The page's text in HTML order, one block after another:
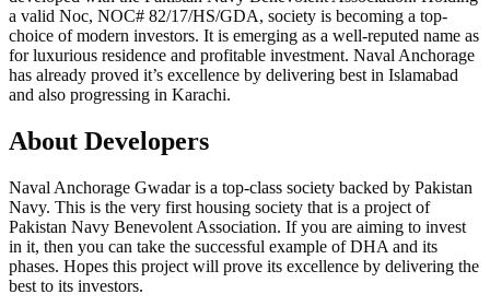
a valid Noc, NOC# 82/17/HS/GDA, society is becoming a top-
choice of modern investors. It is emerging as a well-reputed name as
for luxurious residence and profitable investment. Naval Anchorage
has already proved it’s excellence by delivering best in Islamabad
and also progressing in Karachi.
About Developers
Naval Anchorage Gwadar is a top-class society backed by Pakistan
Navy. This is the very first housing society that is a project of
Pakistan Navy Benevolent Association. If you are aiming to invest
in it, then you can take the successful example of DHA and its
phases. Hopes this project will prove its excellence by delivering the
best to its investors.